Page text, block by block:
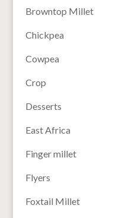
Browntop Millet
Chickpea
Cowpea
Crop
Desserts
East Africa
Finger millet
Flyers
Foxtail Millet